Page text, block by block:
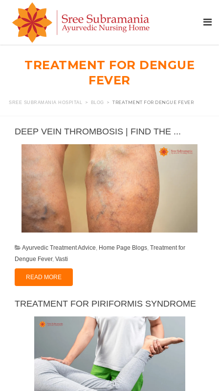
TREATMENT FOR DENGUE
FEVER
SREE SUBRAMANIA HOSPITAL > BLOG > TREATMENT FOR DENGUE FEVER
DEEP VEIN THROMBOSIS | FIND THE ...
Ayurvedic Treatment Advice Home Page Blogs Treatment for
Dengue Fever, Vasti
READ MORE
TREATMENT FOR PIRIFORMIS SYNDROME